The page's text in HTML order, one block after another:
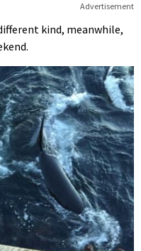
Advertisement
kind, meanwhile,